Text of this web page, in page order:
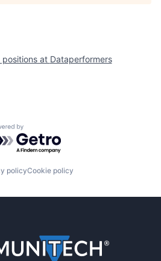
positions at Dataperformers
by Getro.com
policyCookie policy